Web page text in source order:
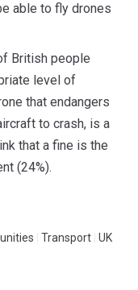
able to fly drones
British people
level of
that endangers
to crash, is a
that a fine is the
(24%).
Transport UK